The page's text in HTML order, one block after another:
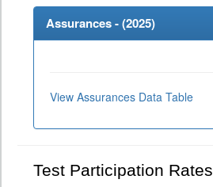
Assurances - (2025)
View Assurances Data Table
Test Participation Rates